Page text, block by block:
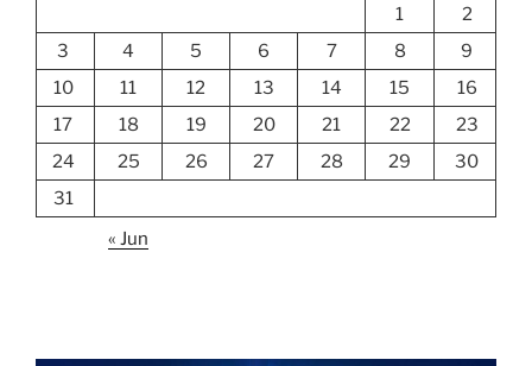
1
2
3
4 5 6 7 8
9
10
11 12 13 14 15
16
17
18 19 20 21 22
23
24
25 26 27 28 29
30
31
« Jun